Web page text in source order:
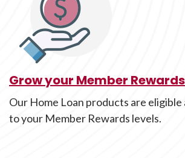
Grow your Member Rewards
Our Home Loan products are
to your Member Rewards levels.